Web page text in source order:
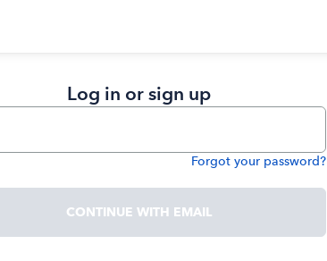
Log in or sign up
Forgot your password?
CONTINUE WITH EMAIL